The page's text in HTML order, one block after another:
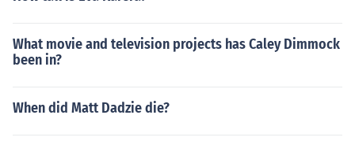
What movie and television projects has Caley Dimmock
been in?
When did Matt Dadzie die?